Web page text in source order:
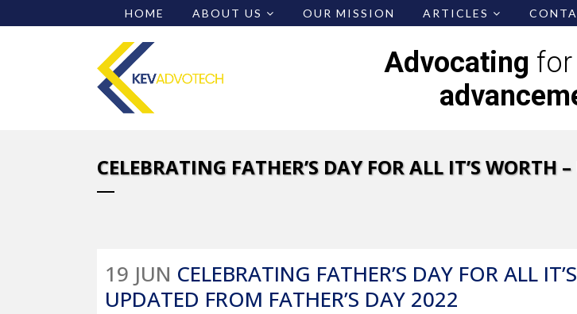
HOME ABOUT US OUR MISSION ARTICLES
Advocating for
CELEBRATING FATHER’S DAY FOR ALL IT’S WORTH
19 JUN CELEBRATING FATHER’S DAY FOR ALL
UPDATED FROM FATHER’S DAY 2022